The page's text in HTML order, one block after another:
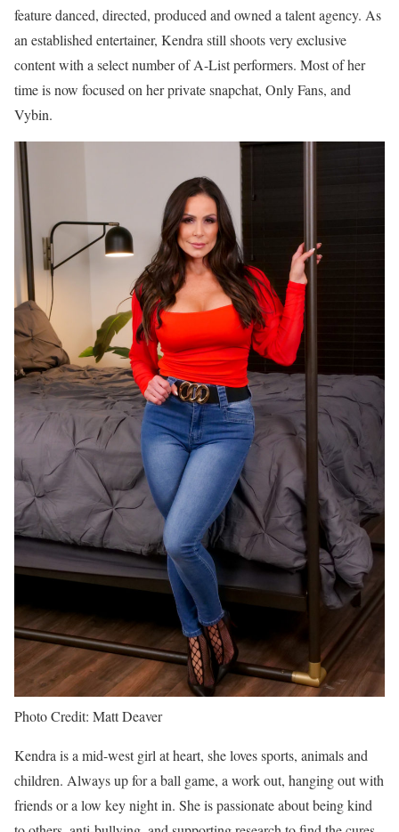
feature danced, directed, produced and owned a talent agency. As
an established entertainer, Kendra still shoots very exclusive
content with a select number of A-List performers. Most of her
time is now focused on her private snapchat, Only Fans, and
Vybin.
Photo Credit: Matt Deaver
Kendra is a mid-west girl at heart, she loves sports, animals and
children. Always up for a ball game, a work out, hanging out with
friends or a low key night in. She is passionate about being kind